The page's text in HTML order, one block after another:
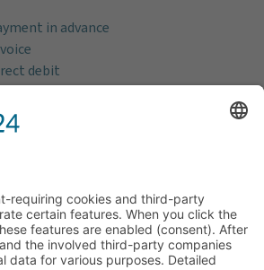
in advance
debit
card (VISA & MasterCard)
before and after your